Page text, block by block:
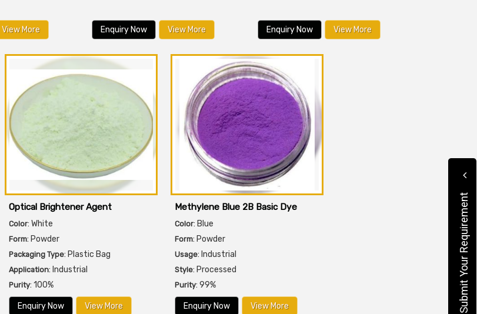
View More Enquiry Now View More Enquiry Now View More
Optical Brightener Agent
Color: White
Form: Powder
Packaging Type: Plastic Bag
Application: Industrial
Purity: 100%
Enquiry Now View More
Methylene Blue 2B Basic Dye
Color: Blue
Form: Powder
Usage: Industrial
Style: Processed
Purity: 99%
Enquiry Now View More Submit Your Requirement